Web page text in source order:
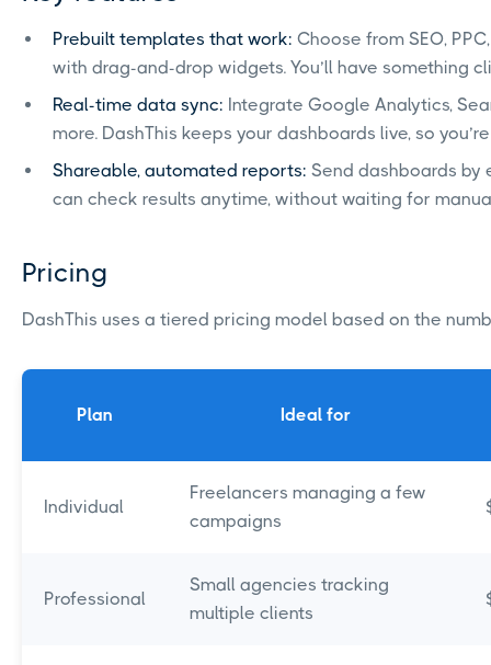
Prebuilt templates that work: Choose from SEO,
with drag-and-drop widgets. You’ll have something
Real-time data sync: Integrate Google Analytics,
more. DashThis keeps your dashboards live, so
Shareable, automated reports: Send dashboards by
can check results anytime, without waiting for
Pricing
DashThis uses a tiered pricing model based on the
Plan Ideal for
Individual
Freelancers managing a few
campaigns
Professional
Small agencies tracking
multiple clients